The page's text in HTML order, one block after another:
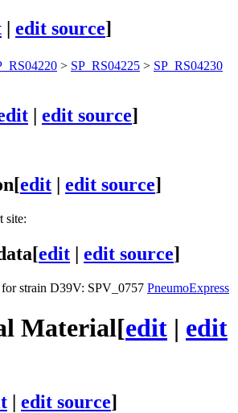
| edit source]
> SP_RS04225 > SP_RS04230
edit source]
[edit | edit source]
site:
[edit | edit source]
for strain D39V: SPV_0757 PneumoExpress
Material[edit | edit
| edit source]